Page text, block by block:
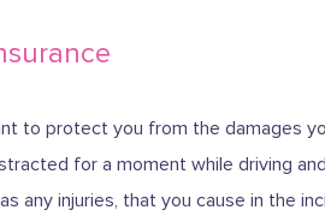
to protect you from the damages
for a moment while driving
any injuries, that you cause in the